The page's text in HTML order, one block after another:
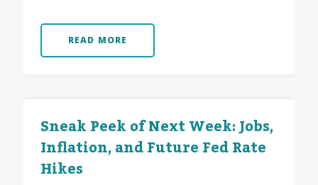
READ MORE
Sneak Peek of Next Week: Jobs,
Inflation, and Future Fed Rate
Hikes